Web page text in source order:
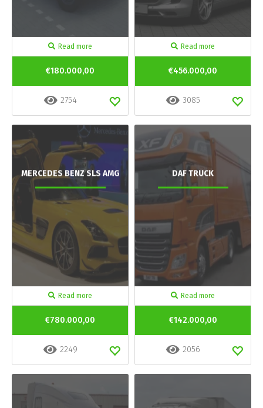
Read more
€180.000,00
2754
Read more
€456.000,00
3085
MERCEDES BENZ SLS AMG
Read more
€780.000,00
2249
DAF TRUCK
Read more
€142.000,00
2056